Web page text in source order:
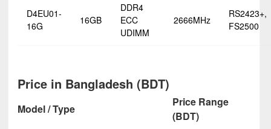
D4EU01-
16G
16GB
DDR4
ECC
UDIMM
2666MHz
RS2423+,
FS2500
Price in Bangladesh (BDT)
Model / Type
Price Range
(BDT)